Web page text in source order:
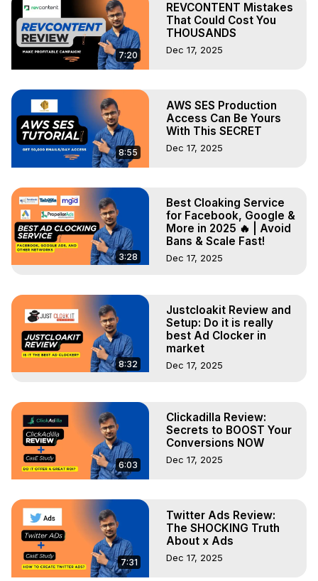
7:20
REVCONTENT Mistakes
That Could Cost You
THOUSANDS
Dec 17, 2025
8:55
AWS SES Production
Access Can Be Yours
With This SECRET
Dec 17, 2025
3:28
Best Cloaking Service
for Facebook, Google &
More in 2025 🔥 | Avoid
Bans & Scale Fast!
Dec 17, 2025
8:32
Justcloakit Review and
Setup: Do it is really
best Ad Clocker in
market
Dec 17, 2025
6:03
Clickadilla Review:
Secrets to BOOST Your
Conversions NOW
Dec 17, 2025
7:31
Twitter Ads Review:
The SHOCKING Truth
About x Ads
Dec 17, 2025